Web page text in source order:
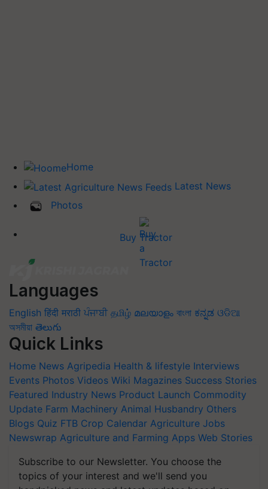
Home
Latest News
Photos
Buy Tractor
Languages
English हिंदी मराठी ਪੰਜਾਬੀ தமிழ் മലയാളം বাংলা ಕನ್ನಡ ଓଡିଆ
অসমীয়া తెలుగు
Quick Links
Home News Agripedia Health & lifestyle Interviews
Events Photos Videos Wiki Magazines Success Stories
Featured Industry News Product Launch Commodity
Update Farm Machinery Animal Husbandry Others
Blogs Quiz FTB Crop Calendar Agriculture Jobs
Newswrap Agriculture and Farming Apps Web Stories
Subscribe to our Newsletter. You choose the
topics of your interest and we'll send you